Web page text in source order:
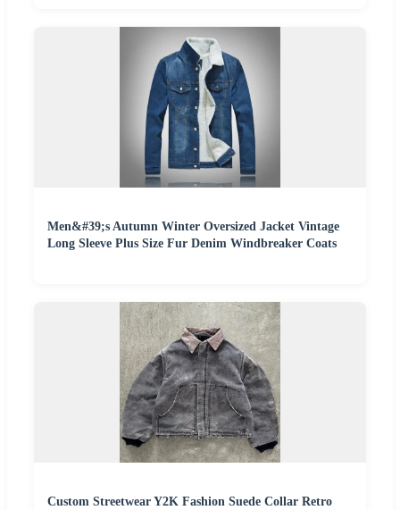
Men&#39;s Autumn Winter Oversized Jacket Vintage
Long Sleeve Plus Size Fur Denim Windbreaker Coats
Custom Streetwear Y2K Fashion Suede Collar Retro